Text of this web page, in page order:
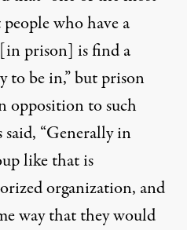
who have a
prison] is find a
to be in,” but prison
opposition to such
“Generally in
like that is
organization, and
way that they would